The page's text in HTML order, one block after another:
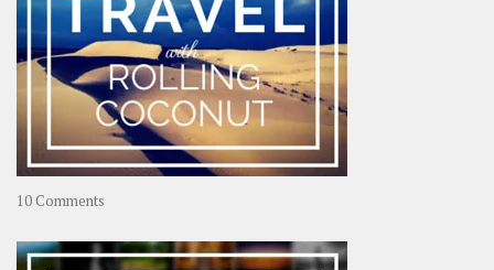
10 Comments
–